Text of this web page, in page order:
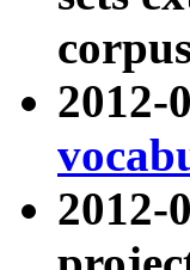
2012-
2012-